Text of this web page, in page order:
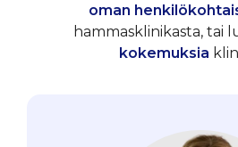
oman
hammasklinikasta, tai
kokemuksia